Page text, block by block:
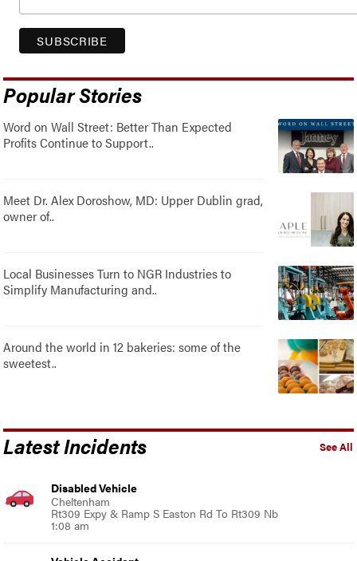
Popular Stories
Word on Wall Street: Better Than Expected
Profits Continue to Support..
Meet Dr. Alex Doroshow, MD: Upper Dublin grad,
owner of..
Local Businesses Turn to NGR Industries to
Simplify Manufacturing and..
Around the world in 12 bakeries: some of the
sweetest..
See All
Latest Incidents
Disabled Vehicle
Cheltenham
Rt309 Expy & Ramp S Easton Rd To Rt309 Nb
1:08 am